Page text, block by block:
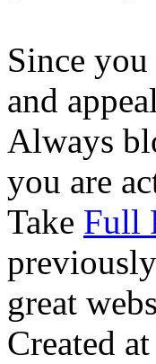
Since
and
Always
you are
Take Full
great
Created